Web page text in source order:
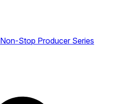
Non-Stop Producer Series